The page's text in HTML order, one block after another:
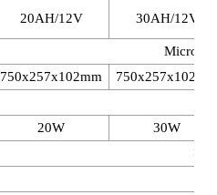
20AH/12V 30AH/12V
750x257x102mm 750x257x102mm
20W 30W